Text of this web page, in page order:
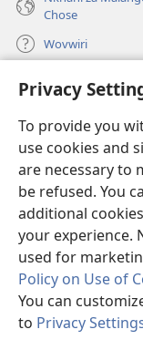
Privacy
To provide you
use cookies and
are necessary to
be refused. You
additional
your experience.
used for
Policy on Use of
You can
to Privacy
Chose
Wovwiri
Vyawanangwa
(opens
window)LAYIBULARE YA
(opens
new
window)
®
(opens
new
window)JW LibraryApp
Copyright
© 2026
MALANGO |